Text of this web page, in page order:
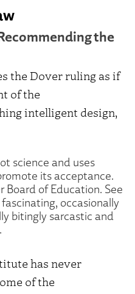
the
the Dover ruling as if
of the
intelligent design,
science and uses
its acceptance.
Board of Education. See
fascinating, occasionally
bitingly sarcastic and
has never
of the